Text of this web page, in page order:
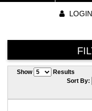
Show
Results
Sort By: